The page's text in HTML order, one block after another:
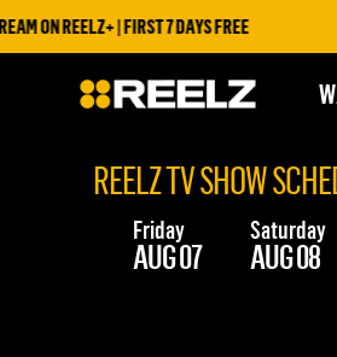
ON REELZ+ | FIRST 7 DAYS FREE
REELZ TV SHOW
Friday
AUG 07
Saturday
AUG 08